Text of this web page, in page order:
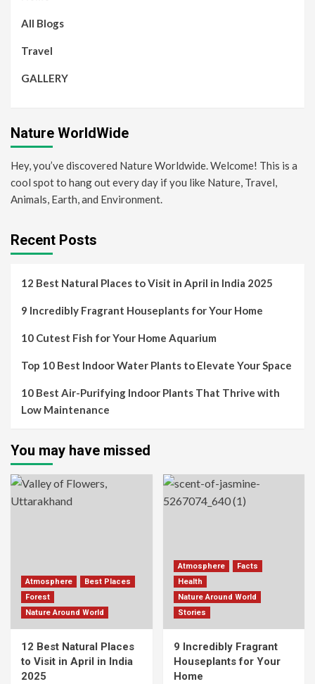
All Blogs
Travel
GALLERY
Nature WorldWide
Hey, you’ve discovered Nature Worldwide. Welcome! This is a
cool spot to hang out every day if you like Nature, Travel,
Animals, Earth, and Environment.
Recent Posts
12 Best Natural Places to Visit in April in India 2025
9 Incredibly Fragrant Houseplants for Your Home
10 Cutest Fish for Your Home Aquarium
Top 10 Best Indoor Water Plants to Elevate Your Space
10 Best Air-Purifying Indoor Plants That Thrive with
Low Maintenance
You may have missed
Atmosphere
Best Places
Forest
Nature Around World
12 Best Natural Places
to Visit in April in India
2025
Atmosphere
Facts
Health
Nature Around World
Stories
9 Incredibly Fragrant
Houseplants for Your
Home